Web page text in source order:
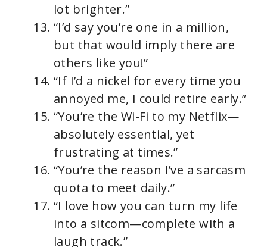
lot brighter.”
“I’d say you’re one in a million,
but that would imply there are
others like you!”
“If I’d a nickel for every time you
annoyed me, I could retire early.”
“You’re the Wi-Fi to my Netflix—
absolutely essential, yet
frustrating at times.”
“You’re the reason I’ve a sarcasm
quota to meet daily.”
“I love how you can turn my life
into a sitcom—complete with a
laugh track.”